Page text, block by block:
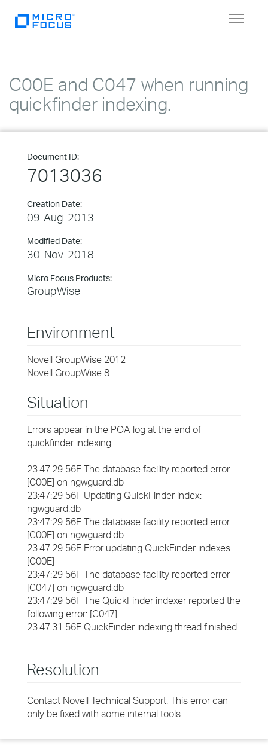
Toggle
C00E and C047 when running
quickfinder indexing.
Document ID:
7013036
Creation Date:
09-Aug-2013
Modified Date:
30-Nov-2018
Micro Focus Products:
GroupWise
Environment
Novell GroupWise 2012
Novell GroupWise 8
Situation
Errors appear in the POA log at the end of
quickfinder indexing.
23:47:29 56F The database facility reported error
[C00E] on ngwguard.db
23:47:29 56F Updating QuickFinder index:
ngwguard.db
23:47:29 56F The database facility reported error
[C00E] on ngwguard.db
23:47:29 56F Error updating QuickFinder indexes:
[C00E]
23:47:29 56F The database facility reported error
[C047] on ngwguard.db
23:47:29 56F The QuickFinder indexer reported the
following error: [C047]
23:47:31 56F QuickFinder indexing thread finished
Resolution
Contact Novell Technical Support. This error can
only be fixed with some internal tools.